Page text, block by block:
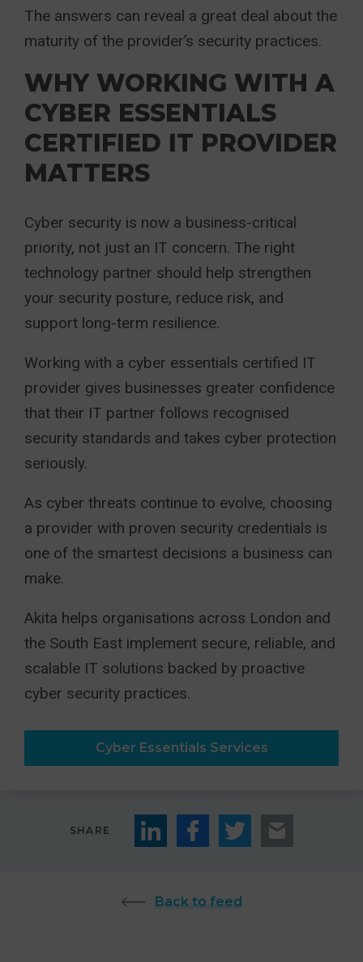
The answers can reveal a great deal about the
maturity of the provider’s security practices.
WHY WORKING WITH A
CYBER ESSENTIALS
CERTIFIED IT PROVIDER
MATTERS
Cyber security is now a business-critical
priority, not just an IT concern. The right
technology partner should help strengthen
your security posture, reduce risk, and
support long-term resilience.
Working with a cyber essentials certified IT
provider gives businesses greater confidence
that their IT partner follows recognised
security standards and takes cyber protection
seriously.
As cyber threats continue to evolve, choosing
a provider with proven security credentials is
one of the smartest decisions a business can
make.
Akita helps organisations across London and
the South East implement secure, reliable, and
scalable IT solutions backed by proactive
cyber security practices.
Cyber Essentials Services
SHARE
Back to feed